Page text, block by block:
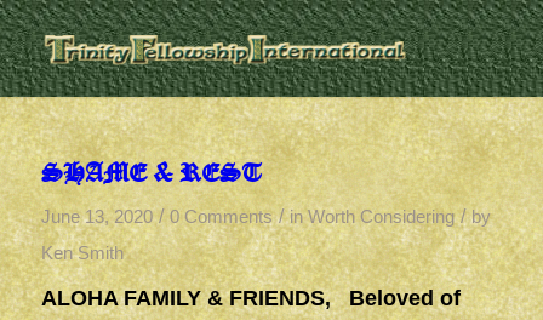
SHAME & REST
June 13, 2020 / 0 Comments / inWorth Considering / by
Ken Smith
ALOHA FAMILY & FRIENDS, Beloved of